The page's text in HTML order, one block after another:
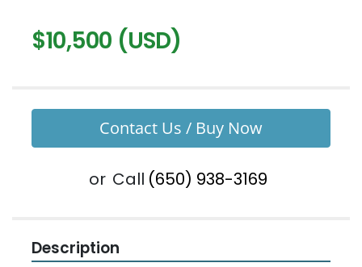
$10,500 (USD)
Contact Us / Buy Now
or Call (650) 938-3169
Description